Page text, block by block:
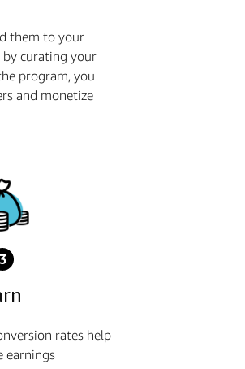
them to your
by curating your
program, you
and monetize
3
rates help
earnings